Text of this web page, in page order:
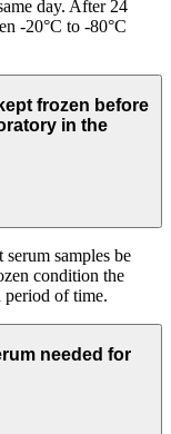
day. After 24
-20°C to -80°C
frozen before
in the
samples be
condition the
period of time.
needed for